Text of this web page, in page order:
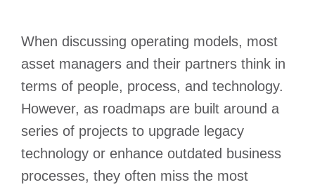
When discussing operating models, most
asset managers and their partners think in
terms of people, process, and technology.
However, as roadmaps are built around a
series of projects to upgrade legacy
technology or enhance outdated business
processes, they often miss the most